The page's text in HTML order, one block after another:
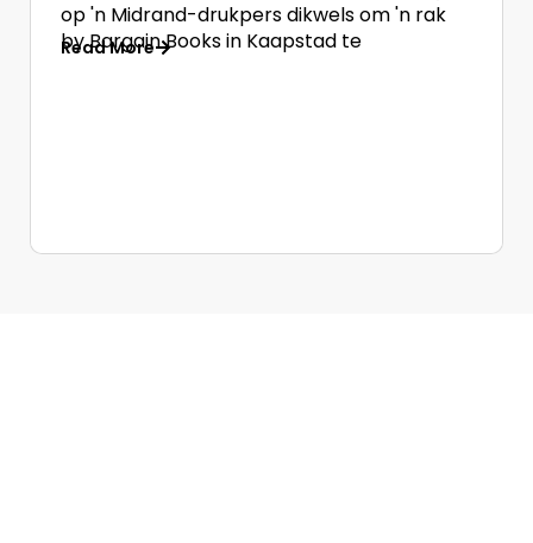
op 'n Midrand-drukpers dikwels om 'n rak
by Bargain Books in Kaapstad te
Read More